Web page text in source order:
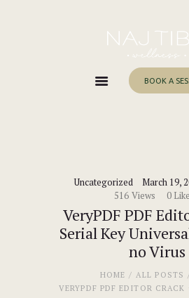
BOOK A
Uncategorized March 19,
516 Views 0
VeryPDF PDF
Serial Key
no Virus
HOME ALL POSTS
VERYPDF PDF EDITOR
About Me
Work With Me